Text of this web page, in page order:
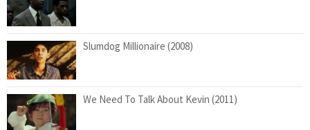
Slumdog Millionaire (2008)
We Need To Talk About Kevin (2011)